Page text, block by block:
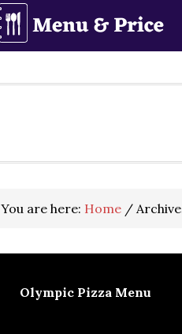
You are here: Home /
Olympic Pizza Menu